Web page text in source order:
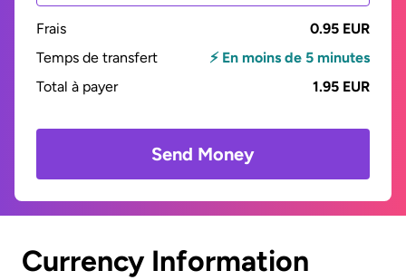
Frais
0.95 EUR
Temps de transfert
⚡ En moins de 5 minutes
Total à payer
1.95 EUR
Send Money
Currency Information